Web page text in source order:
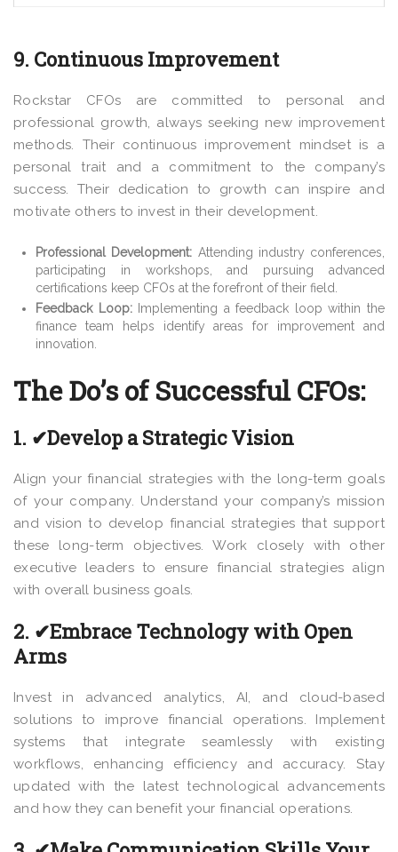
9. Continuous Improvement
Rockstar CFOs are committed to personal and
professional growth, always seeking new improvement
methods. Their continuous improvement mindset is a
personal trait and a commitment to the company’s
success. Their dedication to growth can inspire and
motivate others to invest in their development.
Professional Development: Attending industry conferences,
participating in workshops, and pursuing advanced
certifications keep CFOs at the forefront of their field.
Feedback Loop:Implementing a feedback loop within the
finance team helps identify areas for improvement and
innovation.
The Do’s of Successful CFOs:
1. ✔Develop a Strategic Vision
Align your financial strategies with the long-term goals
of your company. Understand your company’s mission
and vision to develop financial strategies that support
these long-term objectives. Work closely with other
executive leaders to ensure financial strategies align
with overall business goals.
2. ✔Embrace Technology with Open
Arms
Invest in advanced analytics, AI, and cloud-based
solutions to improve financial operations. Implement
systems that integrate seamlessly with existing
workflows, enhancing efficiency and accuracy. Stay
updated with the latest technological advancements
and how they can benefit your financial operations.